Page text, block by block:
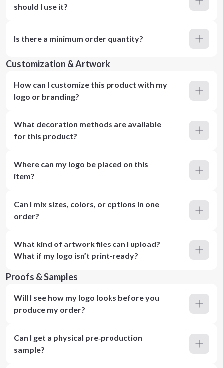
should I use it?
Is there a minimum order quantity?
Customization & Artwork
How can I customize this product with my
logo or branding?
What decoration methods are available
for this product?
Where can my logo be placed on this
item?
Can I mix sizes, colors, or options in one
order?
What kind of artwork files can I upload?
What if my logo isn’t print-ready?
Proofs & Samples
Will I see how my logo looks before you
produce my order?
Can I get a physical pre‑production
sample?